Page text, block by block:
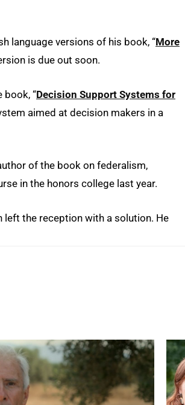
language versions of his book, “More
is due out soon.
book, “Decision Support Systems for
aimed at decision makers in a
of the book on federalism,
in the honors college last year.
left the reception with a solution. He